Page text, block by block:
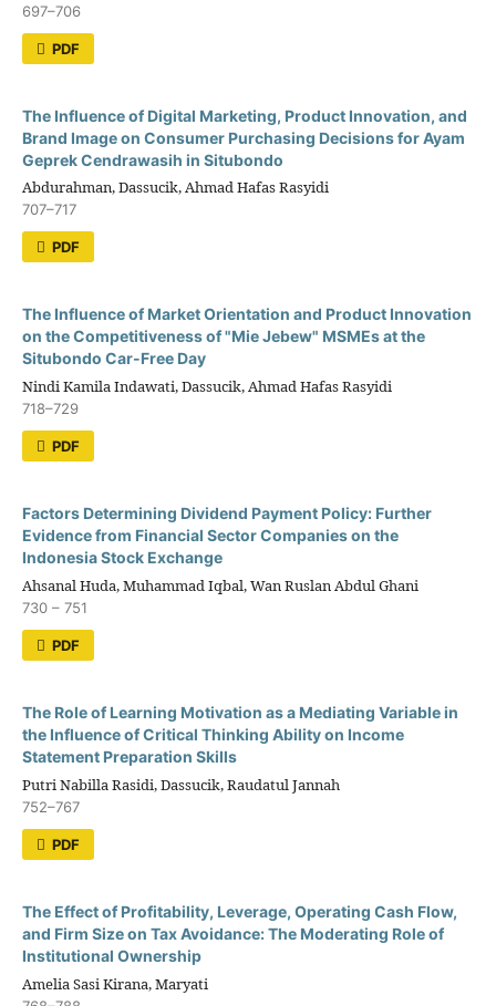
697–706
PDF
The Influence of Digital Marketing, Product Innovation, and
Brand Image on Consumer Purchasing Decisions for Ayam
Geprek Cendrawasih in Situbondo
Abdurahman, Dassucik, Ahmad Hafas Rasyidi
707–717
PDF
The Influence of Market Orientation and Product Innovation
on the Competitiveness of "Mie Jebew" MSMEs at the
Situbondo Car-Free Day
Nindi Kamila Indawati, Dassucik, Ahmad Hafas Rasyidi
718–729
PDF
Factors Determining Dividend Payment Policy: Further
Evidence from Financial Sector Companies on the
Indonesia Stock Exchange
Ahsanal Huda, Muhammad Iqbal, Wan Ruslan Abdul Ghani
730 – 751
PDF
The Role of Learning Motivation as a Mediating Variable in
the Influence of Critical Thinking Ability on Income
Statement Preparation Skills
Putri Nabilla Rasidi, Dassucik, Raudatul Jannah
752–767
PDF
The Effect of Profitability, Leverage, Operating Cash Flow,
and Firm Size on Tax Avoidance: The Moderating Role of
Institutional Ownership
Amelia Sasi Kirana, Maryati